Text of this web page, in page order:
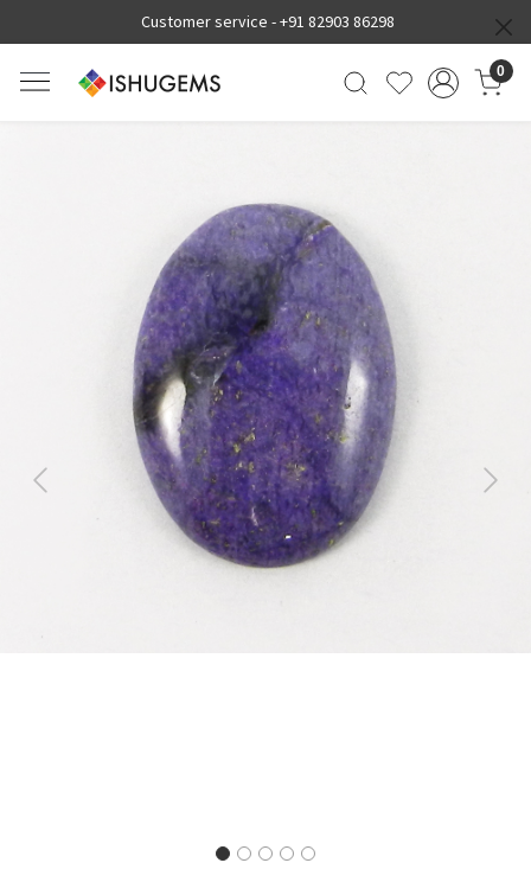
Customer service -+91 82903 86298
0
Previous Next